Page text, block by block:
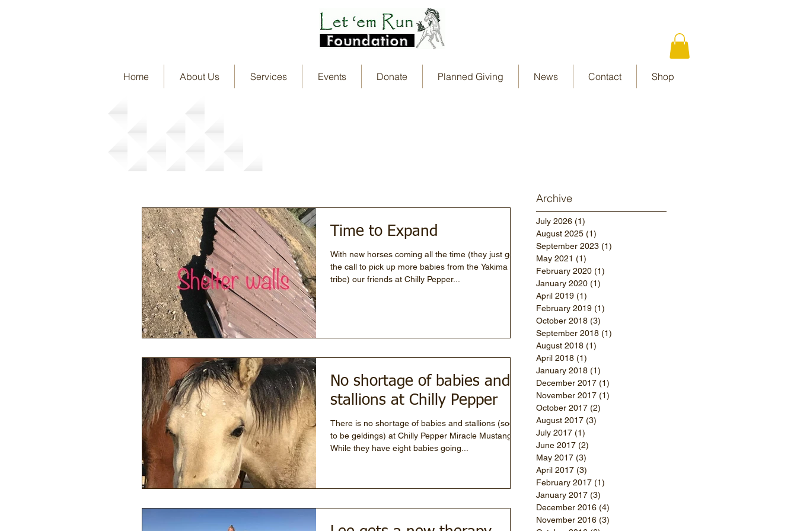
Home About Us Services Events Donate Planned Giving News Contact Shop
Archive
Time to Expand
With new horses coming all the time (they just got
the call to pick up more babies from the Yakima
tribe) our friends at Chilly Pepper...
No shortage of babies and
stallions at Chilly Pepper
There is no shortage of babies and stallions (soon
to be geldings) at Chilly Pepper Miracle Mustang.
While they have eight babies going...
July 2026 (1)
August 2025 (1)
September 2023 (1)
May 2021 (1)
February 2020 (1)
January 2020 (1)
April 2019 (1)
February 2019 (1)
October 2018 (3)
September 2018 (1)
August 2018 (1)
April 2018 (1)
January 2018 (1)
December 2017 (1)
November 2017 (1)
October 2017 (2)
August 2017 (3)
July 2017 (1)
June 2017 (2)
May 2017 (3)
April 2017 (3)
February 2017 (1)
January 2017 (3)
December 2016 (4)
November 2016 (3)